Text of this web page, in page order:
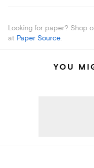
Looking for paper? Shop
at Paper Source.
YOU